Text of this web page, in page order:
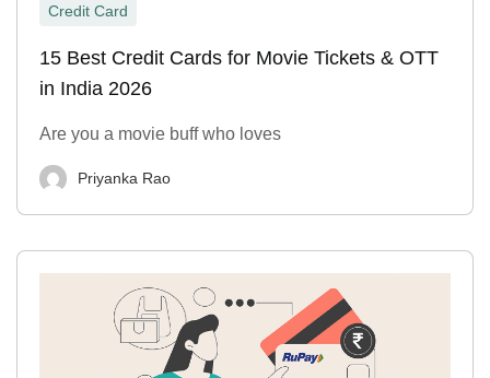
Credit Card
15 Best Credit Cards for Movie Tickets & OTT
in India 2026
Are you a movie buff who loves
Priyanka Rao